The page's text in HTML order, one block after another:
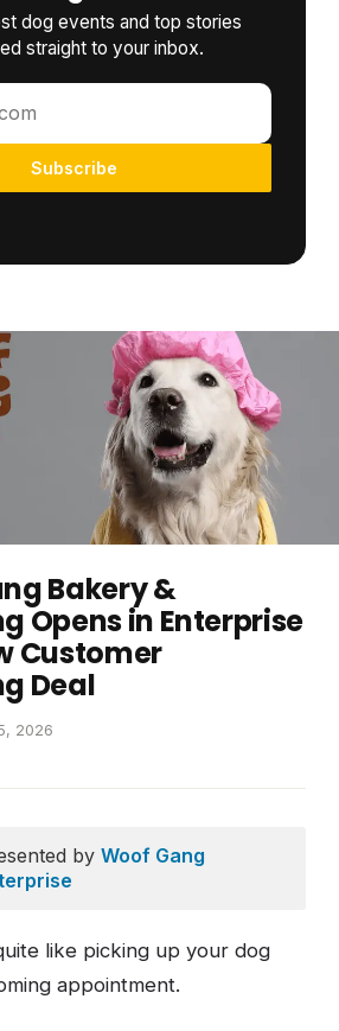
dog events and top stories
straight to your inbox.
Subscribe
Bakery &
Opens in Enterprise
Customer
Deal
2026
byWoof Gang
like picking up your dog
appointment.